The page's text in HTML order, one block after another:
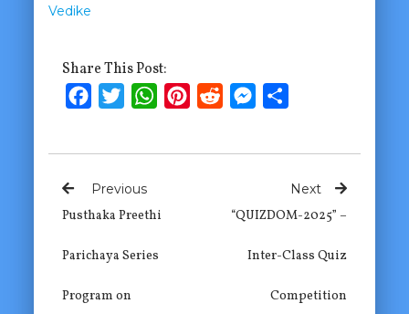
Vedike
Share This Post:
FacebookTwitterWhatsApp
PinterestRedditMessenger
Previous
Pusthaka Preethi
Parichaya Series
Program on
Next
“QUIZDOM-2025” –
Inter-Class Quiz
Competition